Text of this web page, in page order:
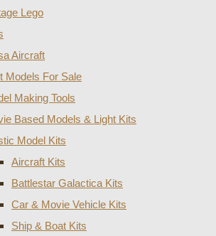
Lego
Aircraft
Models For Sale
Making Tools
Based Models & Light Kits
Model Kits
Aircraft Kits
Battlestar Galactica Kits
Car & Movie Vehicle Kits
Ship & Boat Kits